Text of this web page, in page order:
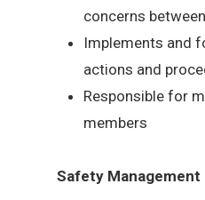
concerns
Implements and
actions and
Responsible for
members
Safety Management